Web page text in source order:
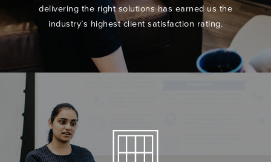
delivering the right solutions has earned us the
industry’s highest client satisfaction rating.